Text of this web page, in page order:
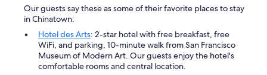
Our guests say these as some of their favorite places to stay
in Chinatown:
Hotel des Arts: 2-star hotel with free breakfast, free
WiFi, and parking, 10-minute walk from San Francisco
Museum of Modern Art. Our guests enjoy the hotel's
comfortable rooms and central location.